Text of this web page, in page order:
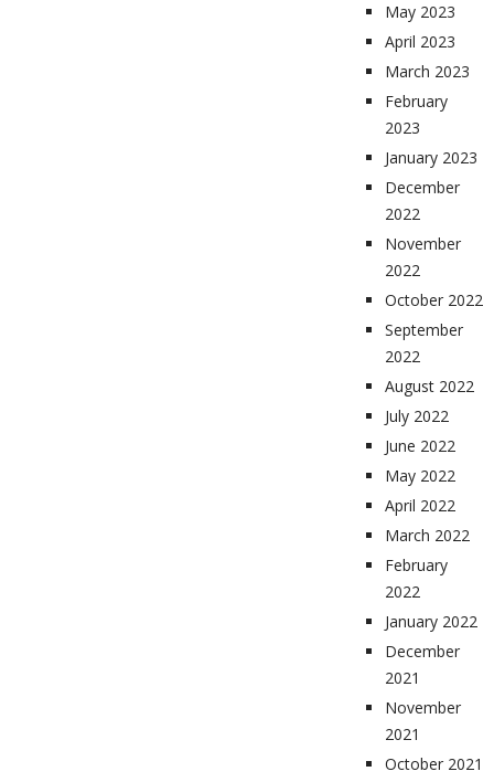
May 2023
April 2023
March 2023
February
2023
January 2023
December
2022
November
2022
October 2022
September
2022
August 2022
July 2022
June 2022
May 2022
April 2022
March 2022
February
2022
January 2022
December
2021
November
2021
October 2021